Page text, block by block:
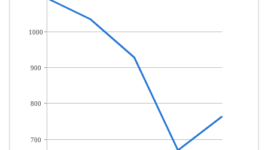
1000
900
800
700